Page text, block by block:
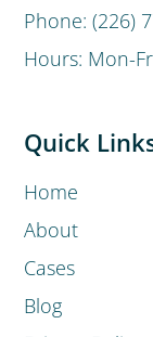
Quick
Home
About
Cases
Blog
Phone: (226)
Hours: Mon-